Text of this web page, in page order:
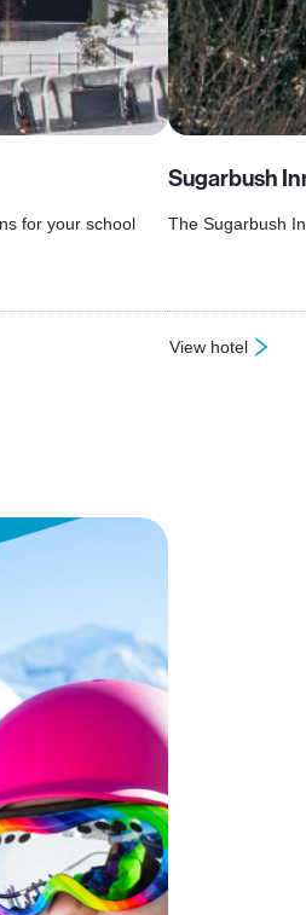
for your school
Sugarbush
The Sugarbush
View hotel
: Sugarbush Inn